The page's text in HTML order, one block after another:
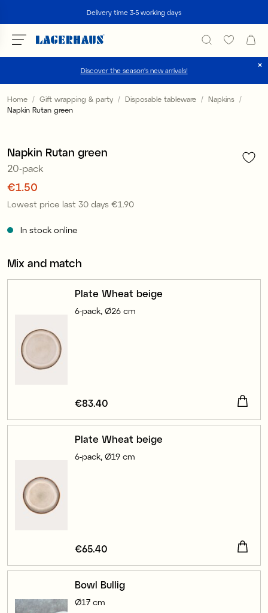
Delivery time 3-5 working days
Discover the season's new arrivals!
Choose language / currency
Home Gift wrapping & party Disposable tableware
Napkins
Napkin Rutan green
Napkin Rutan green
20-pack
Price:
€1.50
Lowest price last 30 days Price:
€1.90
In stock online
Mix and match
Plate Wheat beige
6-pack, Ø26 cm
Price:€83.40
€83.40
Plate Wheat beige
6-pack, Ø19 cm
Price:€65.40
€65.40
Bowl Bullig
Ø17 cm